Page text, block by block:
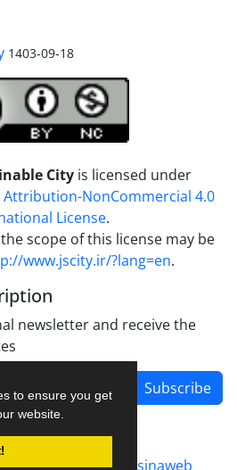
to ensure you get
website.
1403-09-18
City is licensed under
Attribution-NonCommercial 4.0
License.
scope of this license may be
www.jscity.ir/?lang=en.
newsletter and receive the
Subscribe
designed by sinaweb